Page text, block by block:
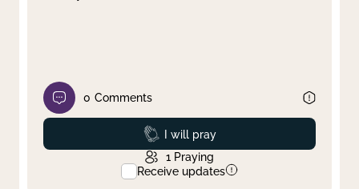
0 Comments
Prayed
I will pray
1 Praying
Receive updates